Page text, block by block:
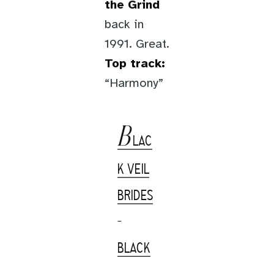
the Grind
back in
1991. Great.
Top track:
“Harmony”
B LAC
K VEIL
BRIDES
-
BLACK